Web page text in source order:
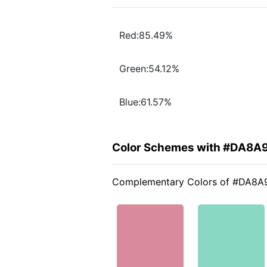
Red:85.49%
Green:54.12%
Blue:61.57%
Color Schemes with
Complementary Colors of